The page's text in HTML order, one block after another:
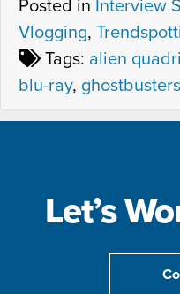
Posted in Interview
Vlogging,
Tags: alien
blu-ray,
Let’s